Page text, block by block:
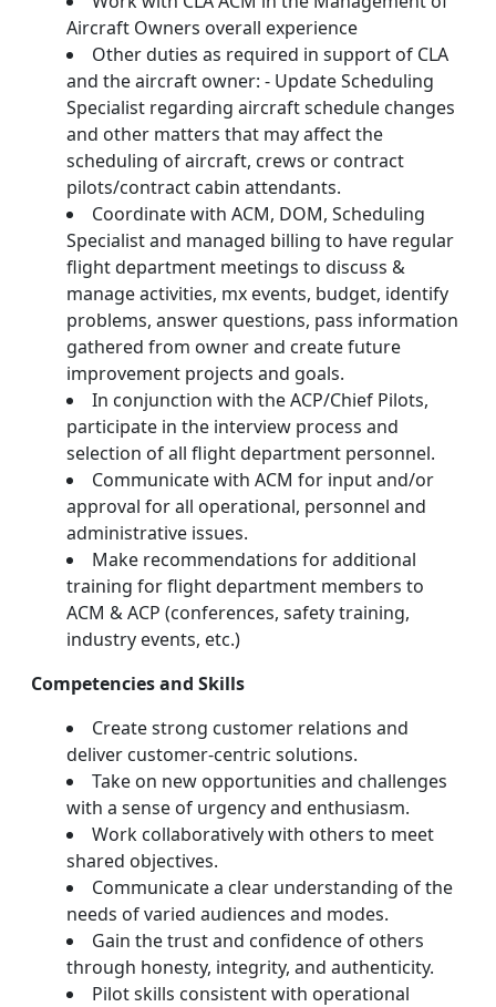
Aircraft Owners overall experience
Other duties as required in support of CLA
and the aircraft owner: - Update Scheduling
Specialist regarding aircraft schedule changes
and other matters that may affect the
scheduling of aircraft, crews or contract
pilots/contract cabin attendants.
Coordinate with ACM, DOM, Scheduling
Specialist and managed billing to have regular
flight department meetings to discuss &
manage activities, mx events, budget, identify
problems, answer questions, pass information
gathered from owner and create future
improvement projects and goals.
In conjunction with the ACP/Chief Pilots,
participate in the interview process and
selection of all flight department personnel.
Communicate with ACM for input and/or
approval for all operational, personnel and
administrative issues.
Make recommendations for additional
training for flight department members to
ACM & ACP (conferences, safety training,
industry events, etc.)
Competencies and Skills
Create strong customer relations and
deliver customer-centric solutions.
Take on new opportunities and challenges
with a sense of urgency and enthusiasm.
Work collaboratively with others to meet
shared objectives.
Communicate a clear understanding of the
needs of varied audiences and modes.
Gain the trust and confidence of others
through honesty, integrity, and authenticity.
Pilot skills consistent with operational